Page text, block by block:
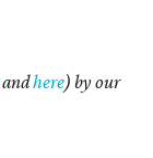
andhere) by our